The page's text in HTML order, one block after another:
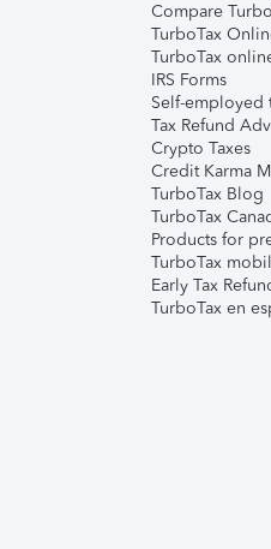
Compare
TurboTax
TurboTax
IRS Forms
Self-employed
Tax Refund
Crypto Taxes
Credit Karma
TurboTax Blog
TurboTax
Products for
TurboTax
Early Tax
TurboTax en